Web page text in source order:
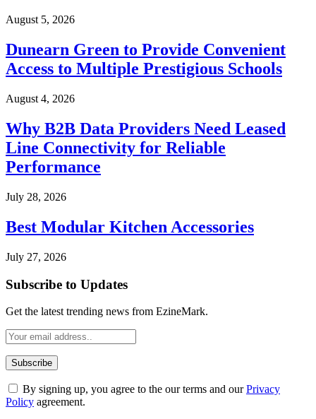
August 5, 2026
Dunearn Green to Provide Convenient
Access to Multiple Prestigious Schools
August 4, 2026
Why B2B Data Providers Need Leased
Line Connectivity for Reliable
Performance
July 28, 2026
Best Modular Kitchen Accessories
July 27, 2026
Subscribe to Updates
Get the latest trending news from EzineMark.
By signing up, you agree to the our terms and ourPrivacy
Policy agreement.